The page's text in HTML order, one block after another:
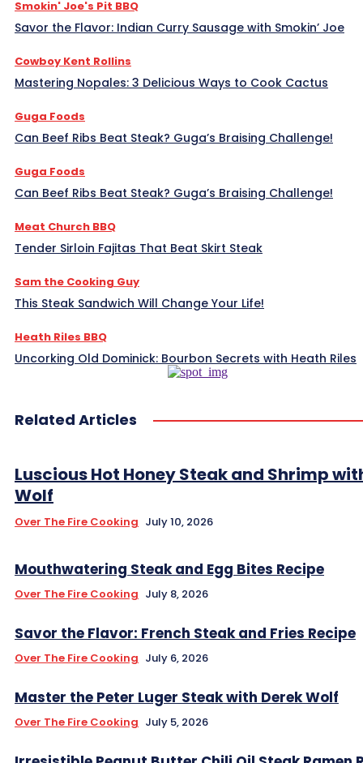
Smokin' Joe's Pit BBQ
Savor the Flavor: Indian Curry Sausage with Smokin’ Joe
Cowboy Kent Rollins
Mastering Nopales: 3 Delicious Ways to Cook Cactus
Guga Foods
Can Beef Ribs Beat Steak? Guga’s Braising Challenge!
Guga Foods
Can Beef Ribs Beat Steak? Guga’s Braising Challenge!
Meat Church BBQ
Tender Sirloin Fajitas That Beat Skirt Steak
Sam the Cooking Guy
This Steak Sandwich Will Change Your Life!
Heath Riles BBQ
Uncorking Old Dominick: Bourbon Secrets with Heath Riles
Related Articles
Luscious Hot Honey Steak and Shrimp
Wolf
Over The Fire Cooking July 10, 2026
Mouthwatering Steak and Egg Bites Recipe
Over The Fire Cooking July 8, 2026
Savor the Flavor: French Steak and Fries Recipe
Over The Fire Cooking July 6, 2026
Master the Peter Luger Steak with Derek Wolf
Over The Fire Cooking July 5, 2026